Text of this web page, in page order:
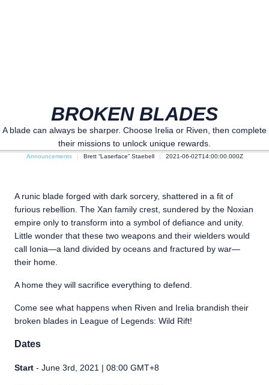
BROKEN BLADES
A blade can always be sharper. Choose Irelia or Riven, then complete
their missions to unlock unique rewards.
Announcements Brett “Laserface” Staebell 2021-06-02T14:00:00.000Z
A runic blade forged with dark sorcery, shattered in a fit of
furious rebellion. The Xan family crest, sundered by the Noxian
empire only to transform into a symbol of defiance and unity.
Little wonder that these two weapons and their wielders would
call Ionia—a land divided by oceans and fractured by war—
their home.
A home they will sacrifice everything to defend.
Come see what happens when Riven and Irelia brandish their
broken blades in League of Legends: Wild Rift!
Dates
Start - June 3rd, 2021 | 08:00 GMT+8